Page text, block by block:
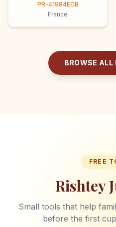
PR-41984ECB
France
BROWSE ALL
FREE
Rishtey
Small tools that help
before the first